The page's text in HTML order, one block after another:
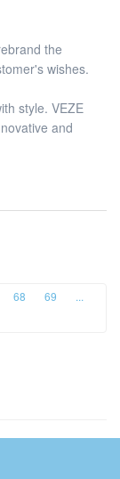
the
wishes.
style. VEZE
and
68 69
...